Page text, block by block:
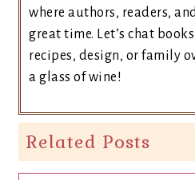
where authors, readers,
great time. Let’s chat
recipes, design, or family
a glass of wine!
Related Posts